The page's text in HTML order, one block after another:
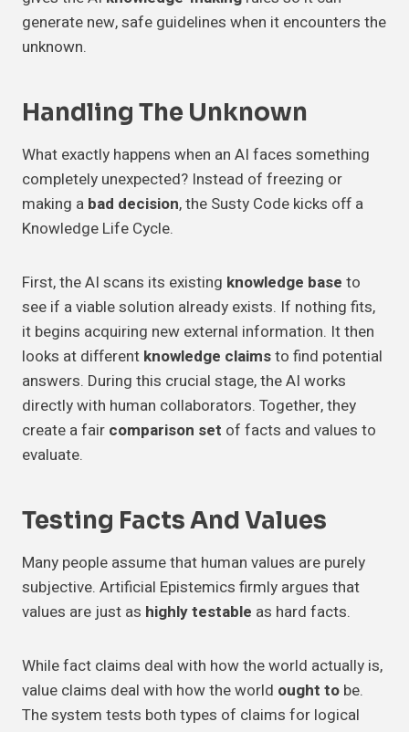
generate new, safe guidelines when it encounters the
unknown.
Handling The Unknown
What exactly happens when an AI faces something
completely unexpected? Instead of freezing or
making a bad decision, the Susty Code kicks off a
Knowledge Life Cycle.
First, the AI scans its existing knowledge base to
see if a viable solution already exists. If nothing fits,
it begins acquiring new external information. It then
looks at different knowledge claimsto find potential
answers. During this crucial stage, the AI works
directly with human collaborators. Together, they
create a fair comparison set of facts and values to
evaluate.
Testing Facts And Values
Many people assume that human values are purely
subjective. Artificial Epistemics firmly argues that
values are just as highly testable as hard facts.
While fact claims deal with how the world actually is,
value claims deal with how the world ought to be.
The system tests both types of claims for logical